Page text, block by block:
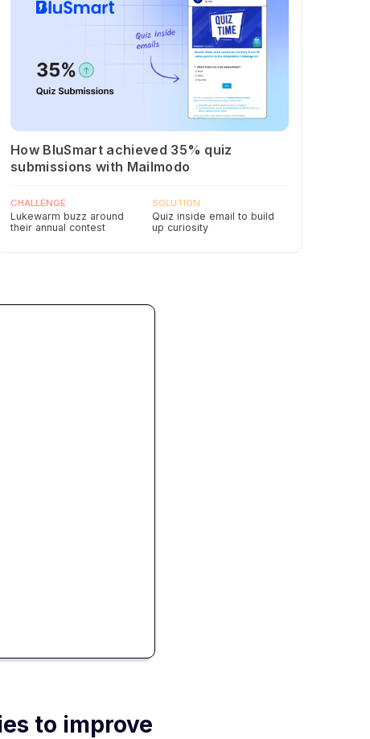
How BluSmart achieved 35% quiz
submissions with Mailmodo
CHALLENGE
Lukewarm buzz around
their annual contest
SOLUTION
Quiz inside email to build
up curiosity
to improve